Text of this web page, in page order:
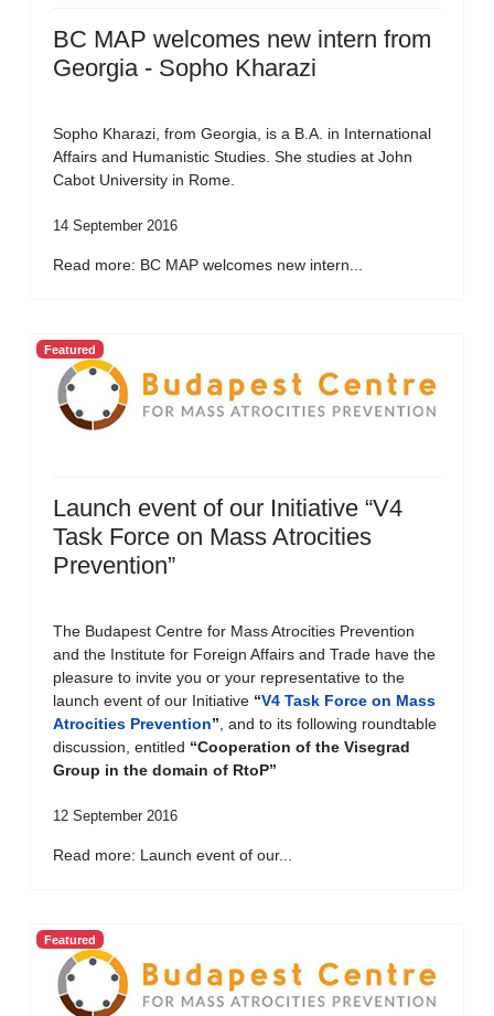
BC MAP welcomes new intern from
Georgia - Sopho Kharazi
Sopho Kharazi, from Georgia, is a B.A. in International
Affairs and Humanistic Studies. She studies at John
Cabot University in Rome.
14 September 2016
Read more: BC MAP welcomes new intern...
Featured
Launch event of our Initiative “V4
Task Force on Mass Atrocities
Prevention”
The Budapest Centre for Mass Atrocities Prevention
and the Institute for Foreign Affairs and Trade have the
pleasure to invite you or your representative to the
launch event of our Initiative “V4 Task Force on Mass
Atrocities Prevention” , and to its following roundtable
discussion, entitled “Cooperation of the Visegrad
Group in the domain of RtoP”
12 September 2016
Read more: Launch event of our...
Featured